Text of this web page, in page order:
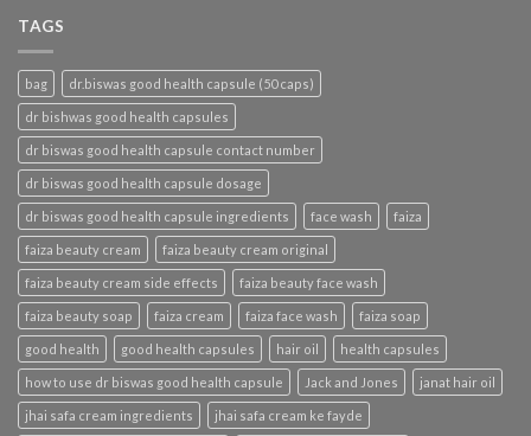
TAGS
bag dr.biswas good health capsule (50 caps)
dr bishwas good health capsules
dr biswas good health capsule contact number
dr biswas good health capsule dosage
dr biswas good health capsule ingredients face wash faiza
faiza beauty cream faiza beauty cream original
faiza beauty cream side effects faiza beauty face wash
faiza beauty soap faiza cream faiza face wash faiza soap
good health good health capsules hair oil health capsules
how to use dr biswas good health capsule Jack and Jones janat hair oil
jhai safa cream ingredients jhai safa cream ke fayde